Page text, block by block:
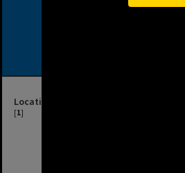
Location
[1]